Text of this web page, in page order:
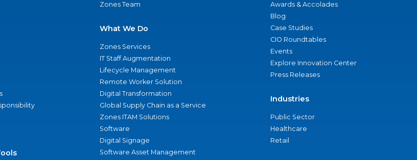
Zones Team
What We Do
Zones Services
IT Staff Augmentation
Lifecycle Management
Remote Worker Solution
Digital Transformation
Global Supply Chain as a Service
Zones ITAM Solutions
Software
Digital Signage
Software Asset Management
Awards & Accolades
Blog
Case Studies
CIO Roundtables
Events
Explore Innovation Center
Press Releases
Industries
Public Sector
Healthcare
Retail